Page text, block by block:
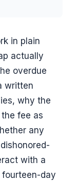
in plain
actually
overdue
written
why the
fee as
any
with a
day